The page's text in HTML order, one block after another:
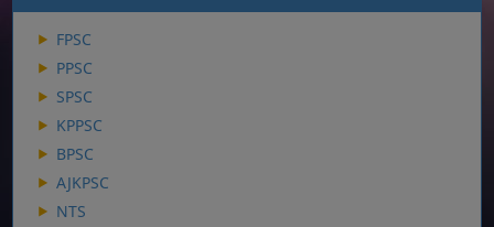
FPSC
PPSC
SPSC
KPPSC
BPSC
AJKPSC
NTS